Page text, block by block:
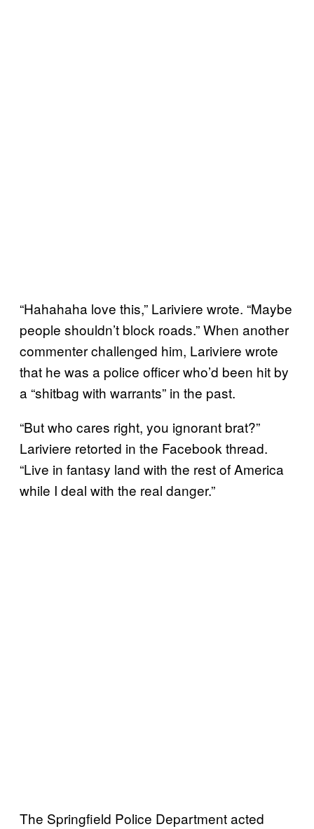
“Hahahaha love this,” Lariviere wrote. “Maybe
people shouldn’t block roads.” When another
commenter challenged him, Lariviere wrote
that he was a police officer who’d been hit by
a “shitbag with warrants” in the past.
“But who cares right, you ignorant brat?”
Lariviere retorted in the Facebook thread.
“Live in fantasy land with the rest of America
while I deal with the real danger.”
The Springfield Police Department acted